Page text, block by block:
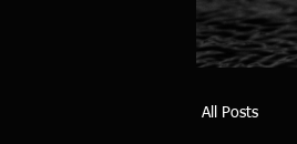
All Posts